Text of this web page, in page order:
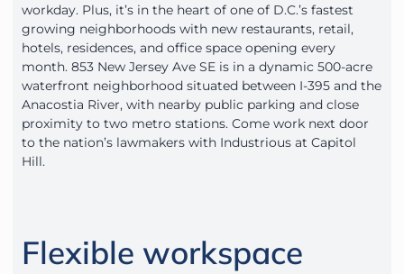
workday. Plus, it’s in the heart of one of D.C.’s fastest
growing neighborhoods with new restaurants, retail,
hotels, residences, and office space opening every
month. 853 New Jersey Ave SE is in a dynamic 500-acre
waterfront neighborhood situated between I-395 and the
Anacostia River, with nearby public parking and close
proximity to two metro stations. Come work next door
to the nation’s lawmakers with Industrious at Capitol
Hill.
Flexible workspace